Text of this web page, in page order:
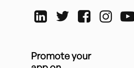
Promote your